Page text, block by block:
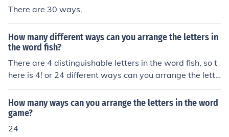
There are 30 ways.
How many different ways can you arrange the letters in
the word fish?
There are 4 distinguishable letters in the word fish, so t
here is 4! or 24 different ways can you arrange the lette
rs in the word fish.
How many ways can you arrange the letters in the word
game?
24